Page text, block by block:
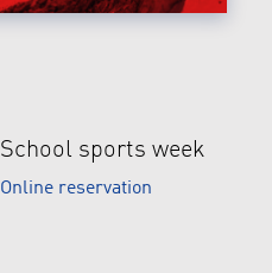
School sports week
Online reservation